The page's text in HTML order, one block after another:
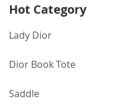
Hot Category
Lady Dior
Dior Book Tote
Saddle